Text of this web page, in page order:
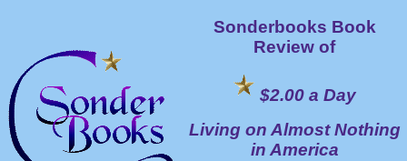
Sonderbooks Book
Review of
$2.00 a Day
Living on Almost Nothing
in America